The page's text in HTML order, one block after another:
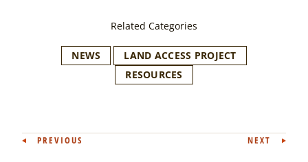
Related Categories
NEWS
LAND ACCESS PROJECT
RESOURCES
Post
PREVIOUS NEXT